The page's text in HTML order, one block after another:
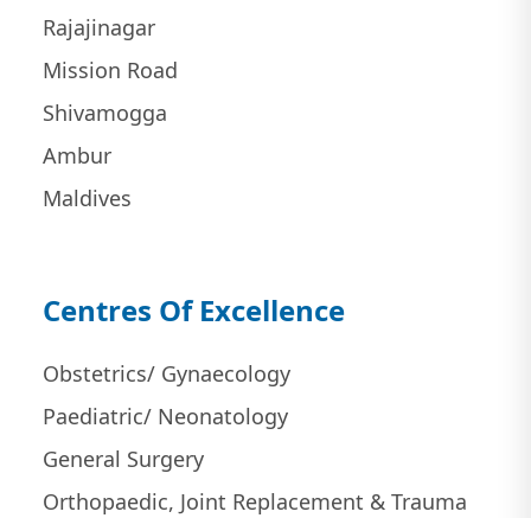
Rajajinagar
Mission Road
Shivamogga
Ambur
Maldives
Centres Of Excellence
Obstetrics/ Gynaecology
Paediatric/ Neonatology
General Surgery
Orthopaedic, Joint Replacement & Trauma